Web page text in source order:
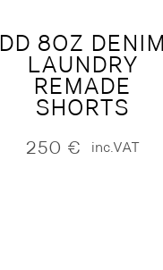
DD 8OZ DENIM
LAUNDRY
REMADE
SHORTS
250 € inc.VAT